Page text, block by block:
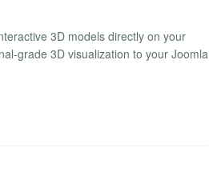
3D models directly on your
grade 3D visualization to your Joomla